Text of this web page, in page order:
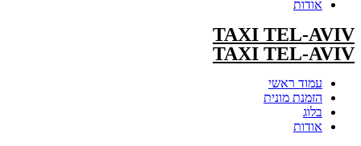
אודות
TAXI TEL-AVIV
TAXI TEL-AVIV
עמוד ראשי
הזמנת מונית
בלוג
אודות